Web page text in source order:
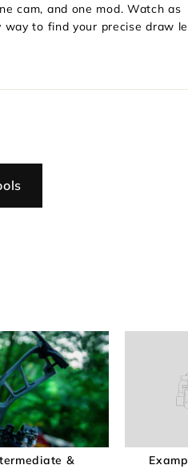
cam, and one mod. Watch as
to find your precise draw
&